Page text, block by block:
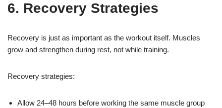
6. Recovery Strategies
Recovery is just as important as the workout itself. Muscles
grow and strengthen during rest, not while training.
Recovery strategies:
Allow 24–48 hours before working the same muscle group